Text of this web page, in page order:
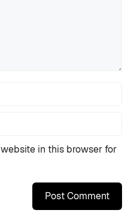
in this browser for